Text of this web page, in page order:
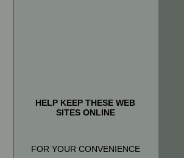
HELP KEEP THESE WEB
SITES ONLINE
FOR YOUR CONVENIENCE